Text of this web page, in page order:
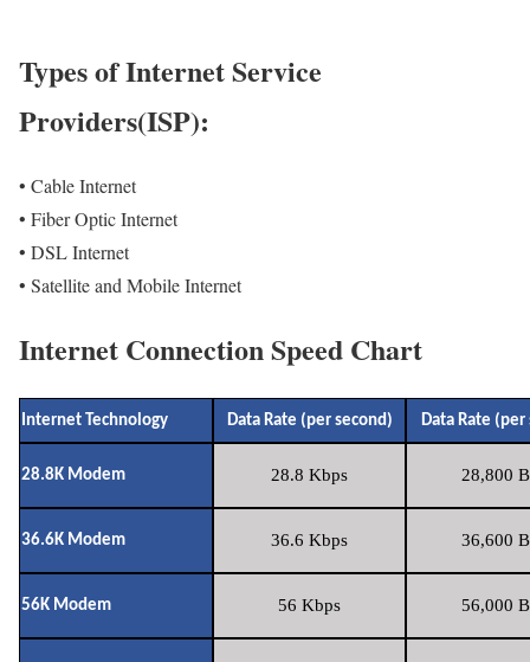
Types of Internet Service
Providers(ISP):
• Cable Internet
• Fiber Optic Internet
• DSL Internet
• Satellite and Mobile Internet
Internet Connection Speed Chart
Internet Technology Data Rate (per second) Data Rate (per
28.8K Modem 28.8 Kbps 28,800
36.6K Modem 36.6 Kbps 36,600
56K Modem 56 Kbps 56,000